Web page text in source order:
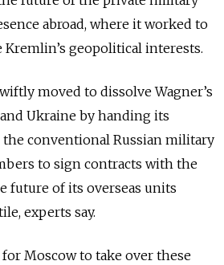
abroad, where it worked to
Kremlin’s geopolitical interests.
moved to dissolve Wagner’s
Ukraine by handing its
conventional Russian military
to sign contracts with the
future of its overseas units
experts say.
Moscow to take over these